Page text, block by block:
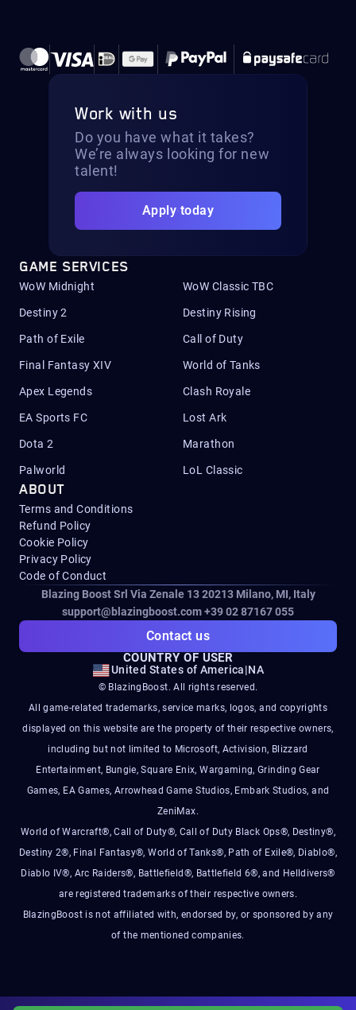
Work with us
Do you have what it takes?
We’re always looking for new
talent!
Apply today
GAME SERVICES
WoW Midnight WoW Classic TBC
Destiny 2 Destiny Rising
Path of Exile Call of Duty
Final Fantasy XIV World of Tanks
Apex Legends Clash Royale
EA Sports FC Lost Ark
Dota 2 Marathon
Palworld LoL Classic
ABOUT
Terms and Conditions
Refund Policy
Cookie Policy
Privacy Policy
Code of Conduct
Blazing Boost Srl Via Zenale 13 20213Milano, MI, Italy
support@blazingboost.com+39 02 87167 055
Contact us
COUNTRY OF USER
United States of America|NA
© BlazingBoost. All rights reserved.
All game-related trademarks, service marks, logos, and copyrights
displayed on this website are the property of their respective owners,
including but not limited to Microsoft, Activision, Blizzard
Entertainment, Bungie, Square Enix, Wargaming, Grinding Gear
Games, EA Games, Arrowhead Game Studios, Embark Studios, and
ZeniMax.
World of Warcraft®, Call of Duty®, Call of Duty Black Ops®, Destiny®,
Destiny 2®, Final Fantasy®, World of Tanks®, Path of Exile®, Diablo®,
Diablo IV®, Arc Raiders®, Battlefield®, Battlefield 6®, and Helldivers®
are registered trademarks of their respective owners.
BlazingBoost is not affiliated with, endorsed by, or sponsored by any
of the mentioned companies.